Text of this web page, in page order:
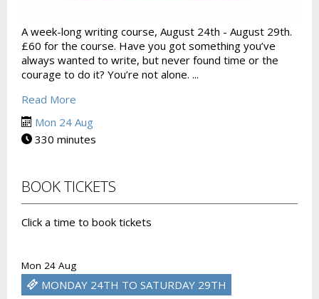
A week-long writing course, August 24th - August 29th.
£60 for the course. Have you got something you’ve
always wanted to write, but never found time or the
courage to do it? You’re not alone. ...
Read More
Mon 24 Aug
330 minutes
BOOK TICKETS
Click a time to book tickets
Mon 24 Aug
MONDAY 24TH TO SATURDAY 29TH